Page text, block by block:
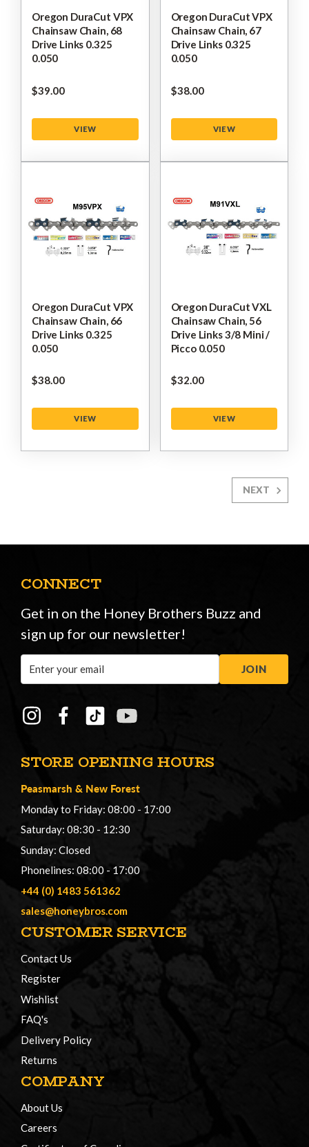
Oregon DuraCut VPX
Chainsaw Chain, 68
Drive Links 0.325
0.050
$‌39.00
VIEW
Oregon DuraCut VPX
Chainsaw Chain, 67
Drive Links 0.325
0.050
$‌38.00
VIEW
Oregon DuraCut VPX
Chainsaw Chain, 66
Drive Links 0.325
0.050
$‌38.00
VIEW
Oregon DuraCut VXL
Chainsaw Chain, 56
Drive Links 3/8 Mini /
Picco 0.050
$‌32.00
VIEW
NEXT
STORE OPENING HOURS
Peasmarsh & New Forest
Monday to Friday: 08:00 - 17:00
Saturday: 08:30 - 12:30
Sunday: Closed
Phonelines: 08:00 - 17:00
+44 (0) 1483 561362
sales@honeybros.com
CUSTOMER SERVICE
Contact Us
Register
Wishlist
FAQ's
Delivery Policy
Returns
COMPANY
About Us
Careers
CONNECT
Get in on the Honey Brothers Buzz and
sign up for our newsletter!
Address
JOIN